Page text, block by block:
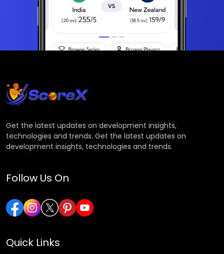
Get the latest updates on development insights,
technologies and trends. Get the latest updates on
development insights, technologies and trends.
Follow Us On
Quick Links